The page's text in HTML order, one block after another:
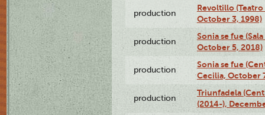
production
Revoltillo
October 3, 1998)
production
Sonia se fue
October 5, 2018)
production
Sonia se fue
Cecilia, October
production
Triunfadela
(2014-),